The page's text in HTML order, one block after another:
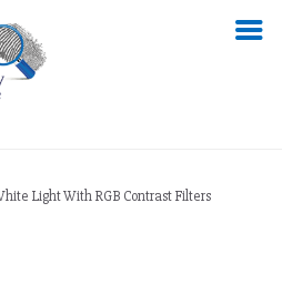
Light With RGB Contrast Filters